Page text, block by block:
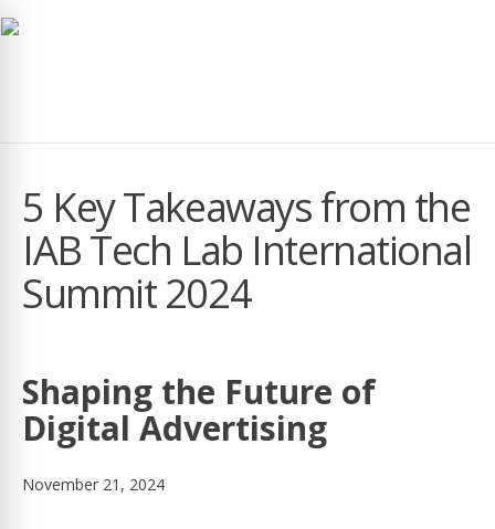
5 Key Takeaways from the
IAB Tech Lab International
Summit 2024
Shaping the Future of
Digital Advertising
November 21, 2024